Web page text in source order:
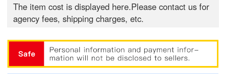
The item cost is displayed here.Please contact us for
agency fees, shipping charges, etc.